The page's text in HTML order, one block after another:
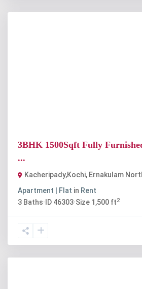
3BHK 1500Sqft Fully
...
Kacheripady,Kochi, Ernakulam
Apartment | Flat in Rent
3 Baths· ID 46303·Size 1,500 ft2